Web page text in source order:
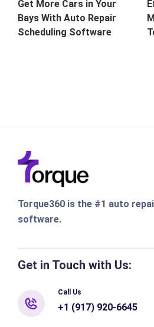
Get More Cars in Your
Bays With Auto Repair
Scheduling Software
Torque360 is the #1 auto
software.
Get in Touch with Us:
Call Us
+1 (917) 920-6645